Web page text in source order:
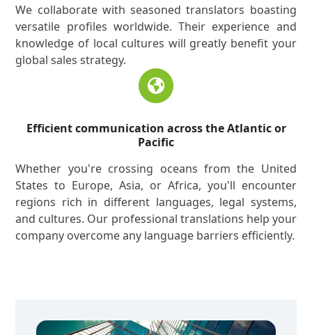
We collaborate with seasoned translators boasting
versatile profiles worldwide. Their experience and
knowledge of local cultures will greatly benefit your
global sales strategy.
Efficient communication across the Atlantic or
Pacific
Whether you're crossing oceans from the United
States to Europe, Asia, or Africa, you'll encounter
regions rich in different languages, legal systems,
and cultures. Our professional translations help your
company overcome any language barriers efficiently.